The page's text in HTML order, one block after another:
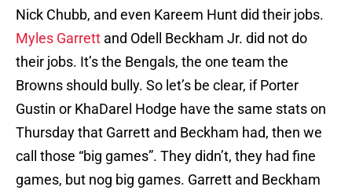
Nick Chubb, and even Kareem Hunt did their jobs.
Myles Garrett and Odell Beckham Jr. did not do
their jobs. It’s the Bengals, the one team the
Browns should bully. So let’s be clear, if Porter
Gustin or KhaDarel Hodge have the same stats on
Thursday that Garrett and Beckham had, then we
call those “big games”. They didn’t, they had fine
games, but nog big games. Garrett and Beckham